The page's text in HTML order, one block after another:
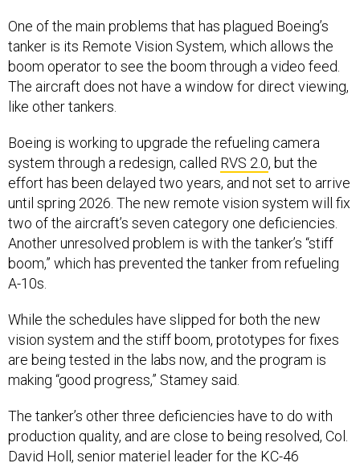
One of the main problems that has plagued Boeing’s
tanker is its Remote Vision System, which allows the
boom operator to see the boom through a video feed.
The aircraft does not have a window for direct viewing,
like other tankers.
Boeing is working to upgrade the refueling camera
system through a redesign, called RVS 2.0, but the
effort has been delayed two years, and not set to arrive
until spring 2026. The new remote vision system will fix
two of the aircraft’s seven category one deficiencies.
Another unresolved problem is with the tanker’s “stiff
boom,” which has prevented the tanker from refueling
A-10s.
While the schedules have slipped for both the new
vision system and the stiff boom, prototypes for fixes
are being tested in the labs now, and the program is
making “good progress,” Stamey said.
The tanker’s other three deficiencies have to do with
production quality, and are close to being resolved, Col.
David Holl, senior materiel leader for the KC-46